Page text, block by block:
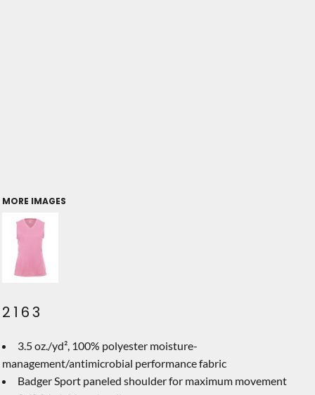
MORE IMAGES
2163
3.5 oz./yd², 100% polyester moisture-
management/antimicrobial performance fabric
Badger Sport paneled shoulder for maximum movement